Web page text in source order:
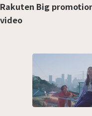
Rakuten Big
video